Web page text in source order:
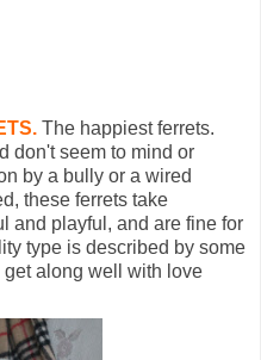
The happiest ferrets.
don't seem to mind or
by a bully or a wired
these ferrets take
and playful, and are fine for
type is described by some
get along well with love